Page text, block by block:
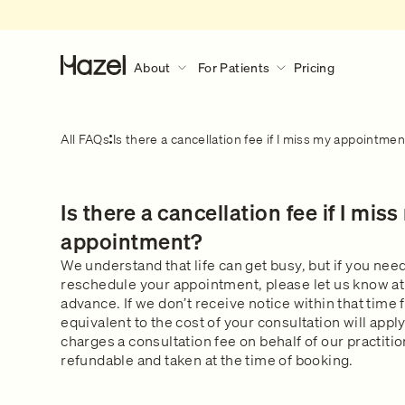
About For Patients Pricing
About
Gender Pain Gap
The Lowdown
Get in touch
Discover More
What to expect
Learn what happens during a
For Patients
Our Services
What We Treat
Our Clinical Team
Safety & Privacy
FAQs
All FAQs Is there a cancellation fee if I miss my
Is there a cancellation fee if I miss
appointment?
We understand that life can get busy, but if you
reschedule your appointment, please let us know
advance. If we don’t receive notice within that time
equivalent to the cost of your consultation will
charges a consultation fee on behalf of our
refundable and taken at the time of booking.